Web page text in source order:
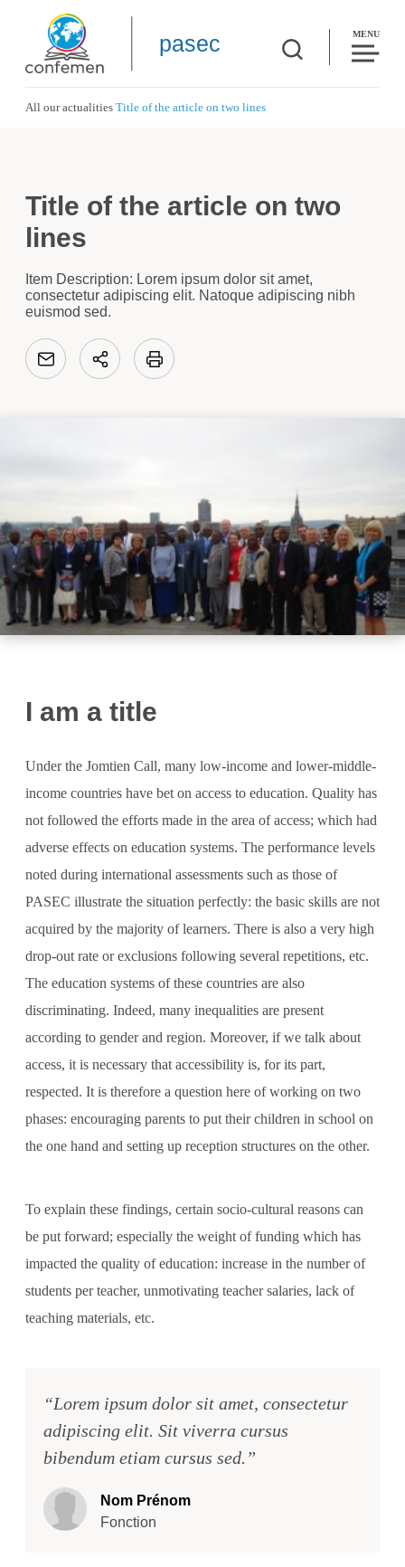
pasec MENU
All our actualities Title of the article on two lines
Title of the article on two
lines
Item Description: Lorem ipsum dolor sit amet,
consectetur adipiscing elit. Natoque adipiscing nibh
euismod sed.
I am a title
Under the Jomtien Call, many low-income and lower-middle-
income countries have bet on access to education. Quality has
not followed the efforts made in the area of ​​access; which had
adverse effects on education systems. The performance levels
noted during international assessments such as those of
PASEC illustrate the situation perfectly: the basic skills are not
acquired by the majority of learners. There is also a very high
drop-out rate or exclusions following several repetitions, etc.
The education systems of these countries are also
discriminating. Indeed, many inequalities are present
according to gender and region. Moreover, if we talk about
access, it is necessary that accessibility is, for its part,
respected. It is therefore a question here of working on two
phases: encouraging parents to put their children in school on
the one hand and setting up reception structures on the other.
To explain these findings, certain socio-cultural reasons can
be put forward; especially the weight of funding which has
impacted the quality of education: increase in the number of
students per teacher, unmotivating teacher salaries, lack of
teaching materials, etc.
“Lorem ipsum dolor sit amet, consectetur
adipiscing elit. Sit viverra cursus
bibendum etiam cursus sed.”
Nom Prénom
Fonction